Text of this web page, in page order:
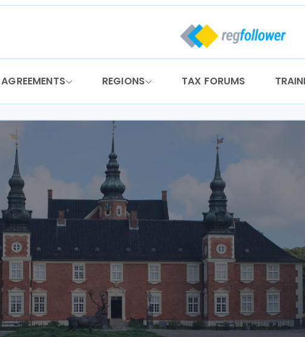
AGREEMENTS REGIONS TAX FORUMS